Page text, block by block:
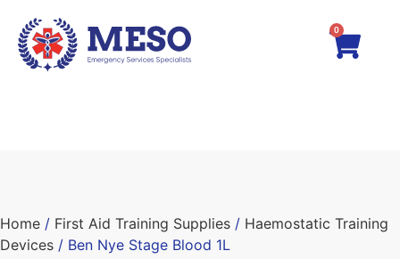
0
Home / First Aid Training Supplies / Haemostatic Training
Devices / Ben Nye Stage Blood 1L